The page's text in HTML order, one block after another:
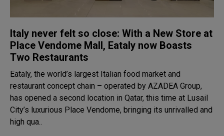
Italy never felt so close: With a New Store at
Place Vendome Mall, Eataly now Boasts
Two Restaurants
Eataly, the world’s largest Italian food market and
restaurant concept chain – operated by AZADEA Group,
has opened a second location in Qatar, this time at Lusail
City’s luxurious Place Vendome, bringing its unrivalled and
high qua..